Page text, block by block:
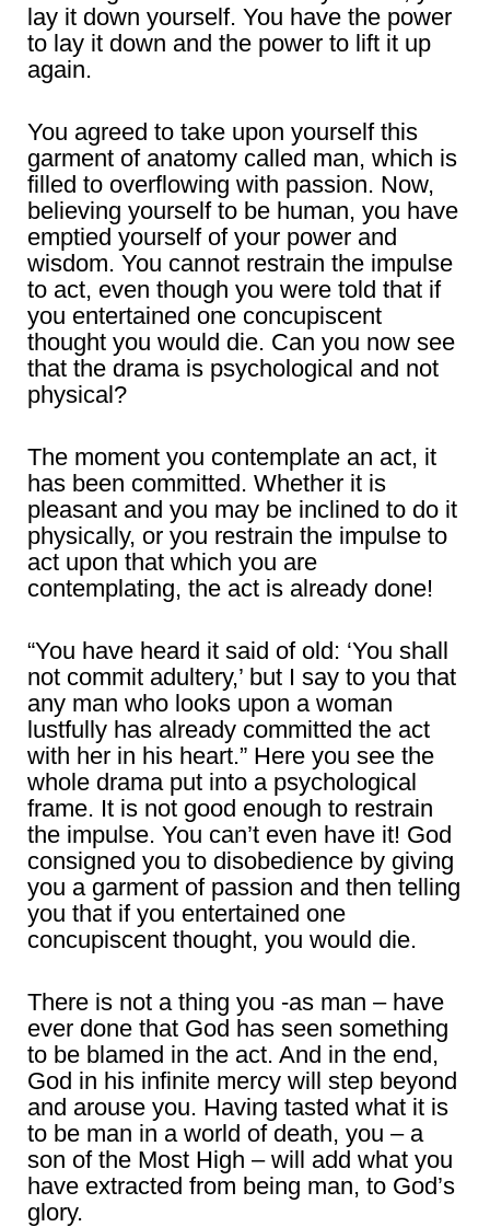
lay it down yourself. You have the power
to lay it down and the power to lift it up
again.
You agreed to take upon yourself this
garment of anatomy called man, which is
filled to overflowing with passion. Now,
believing yourself to be human, you have
emptied yourself of your power and
wisdom. You cannot restrain the impulse
to act, even though you were told that if
you entertained one concupiscent
thought you would die. Can you now see
that the drama is psychological and not
physical?
The moment you contemplate an act, it
has been committed. Whether it is
pleasant and you may be inclined to do it
physically, or you restrain the impulse to
act upon that which you are
contemplating, the act is already done!
“You have heard it said of old: ‘You shall
not commit adultery,’ but I say to you that
any man who looks upon a woman
lustfully has already committed the act
with her in his heart.” Here you see the
whole drama put into a psychological
frame. It is not good enough to restrain
the impulse. You can’t even have it! God
consigned you to disobedience by giving
you a garment of passion and then telling
you that if you entertained one
concupiscent thought, you would die.
There is not a thing you -as man – have
ever done that God has seen something
to be blamed in the act. And in the end,
God in his infinite mercy will step beyond
and arouse you. Having tasted what it is
to be man in a world of death, you – a
son of the Most High – will add what you
have extracted from being man, to God’s
glory.